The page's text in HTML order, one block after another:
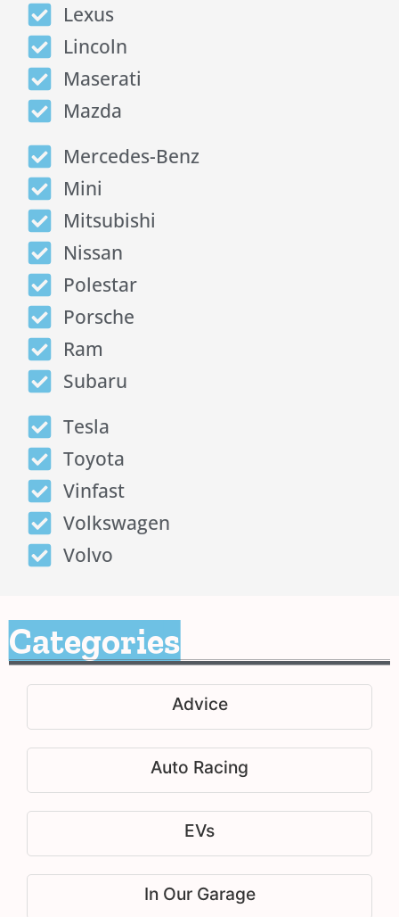
Lexus
Lincoln
Maserati
Mazda
Mercedes-Benz
Mini
Mitsubishi
Nissan
Polestar
Porsche
Ram
Subaru
Tesla
Toyota
Vinfast
Volkswagen
Volvo
Categories
Advice
Auto Racing
EVs
In Our Garage